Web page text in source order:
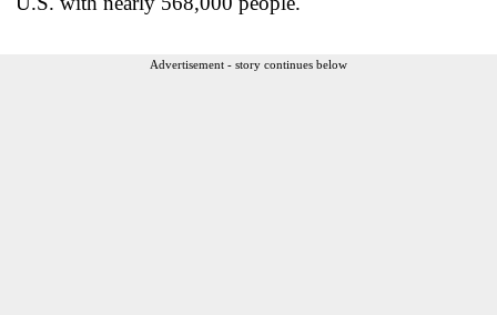
Advertisement - story continues below